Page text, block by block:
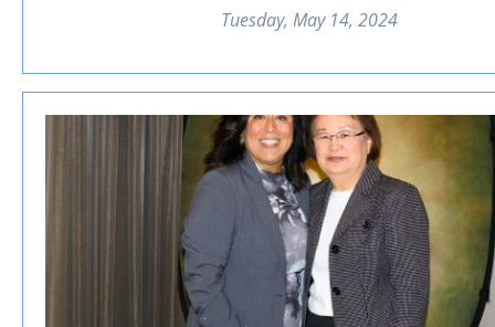
Tuesday, May 14, 2024